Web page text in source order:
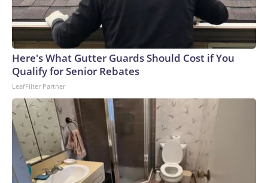
Here's What Gutter Guards Should Cost if You
Qualify for Senior Rebates
LeafFilter Partner